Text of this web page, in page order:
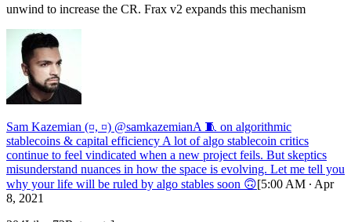
unwind to increase the CR. Frax v2 expands this mechanism
Sam Kazemian (¤, ¤) @samkazemianA 🧵 on algorithmic
stablecoins & capital efficiency A lot of algo stablecoin critics
continue to feel vindicated when a new project feils. But skeptics
misunderstand nuances in how the space is evolving. Let me tell you
why your life will be ruled by algo stables soon 🙃[5:00 AM ∙ Apr
8, 2021